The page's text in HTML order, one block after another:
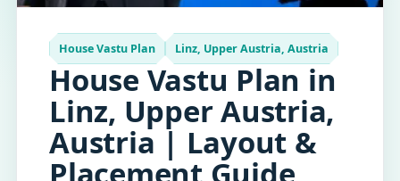
House Vastu Plan Linz, Upper Austria, Austria
House Vastu Plan in
Linz, Upper Austria,
Austria | Layout &